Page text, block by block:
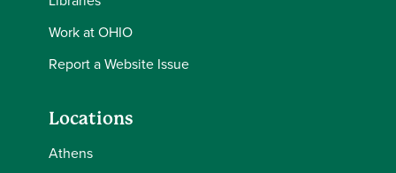
Work at OHIO
Report a Website Issue
Locations
Athens